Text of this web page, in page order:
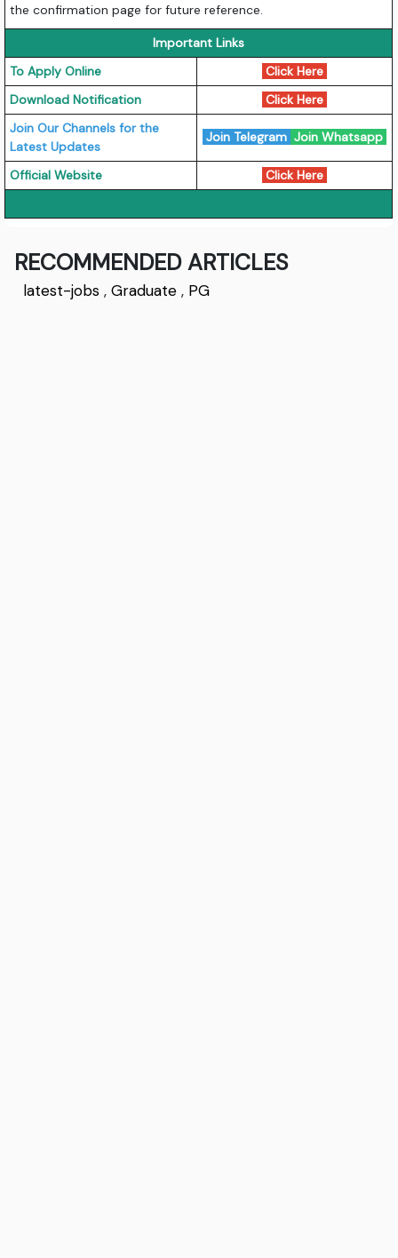
the confirmation page for future reference.
Important Links
To Apply Online
Click Here
Download Notification
Click Here
Join Our Channels for the
Latest Updates
Join Telegram Join Whatsapp
Official Website Click Here
RECOMMENDED ARTICLES
latest-jobs ,Graduate , PG